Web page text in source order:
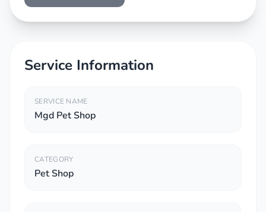
Service Information
SERVICE NAME
Mgd Pet Shop
CATEGORY
Pet Shop